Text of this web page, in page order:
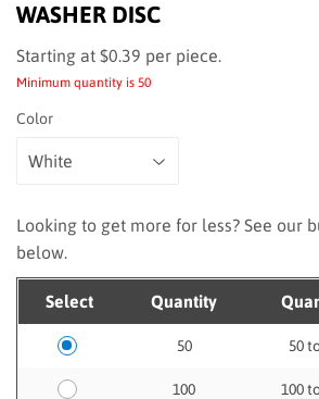
WASHER DISC
Starting at $0.39 $0.39
per piece.
Minimum quantity is 50
Color
Looking to get more for less? See our
below.
Select Quantity
50 50
100 100